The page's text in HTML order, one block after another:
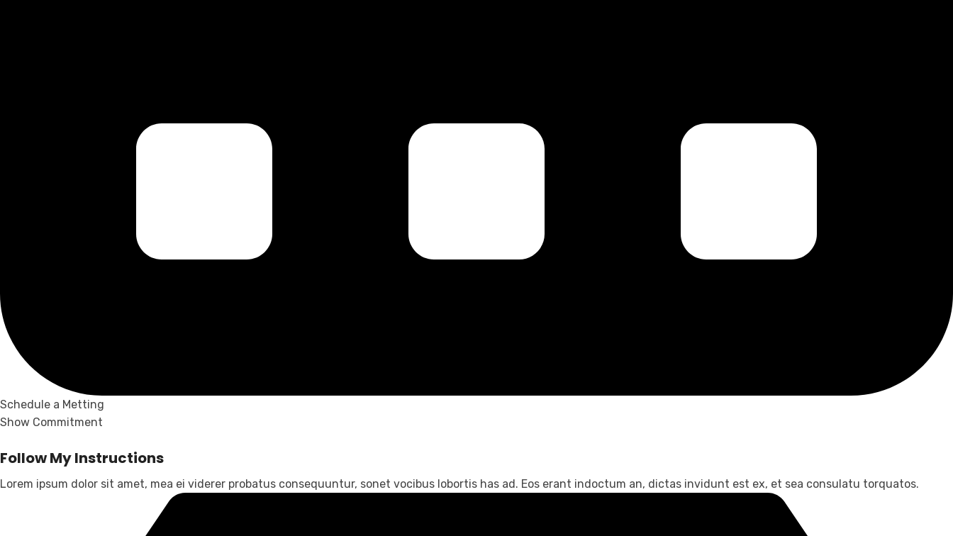
Schedule a Metting
Show Commitment
Follow My Instructions
Lorem ipsum dolor sit amet, mea ei viderer probatus consequuntur, sonet vocibus lobortis has ad. Eos erant indoctum an, dictas invidunt est ex, et sea consulatu torquatos.